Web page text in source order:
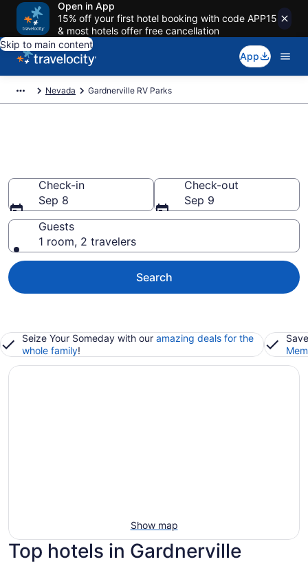
Open in App
15% off your first hotel booking with code APP15
& most hotels offer free cancellation
Skip to main content
App
Nevada Gardnerville RV Parks
Check-in
Sep 8
Check-out
Sep 9
Guests
1 room, 2 travelers
Search
Seize Your Someday with our amazing deals for the
whole family!
Show map
Top hotels in Gardnerville